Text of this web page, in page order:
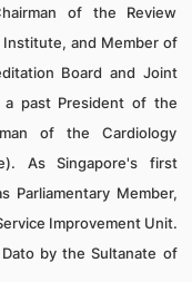
of the Review
and Member of
Board and Joint
a past President of the
of the Cardiology
As Singapore's first
Parliamentary Member,
Improvement Unit.
by the Sultanate of